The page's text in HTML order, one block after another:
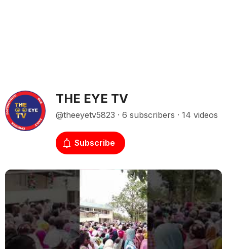
THE EYE TV
@theeyetv5823 · 6 subscribers · 14 videos
Subscribe